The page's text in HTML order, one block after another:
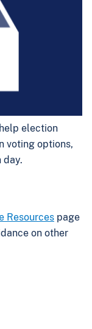
election
voting options,
day.
Resources page
on other